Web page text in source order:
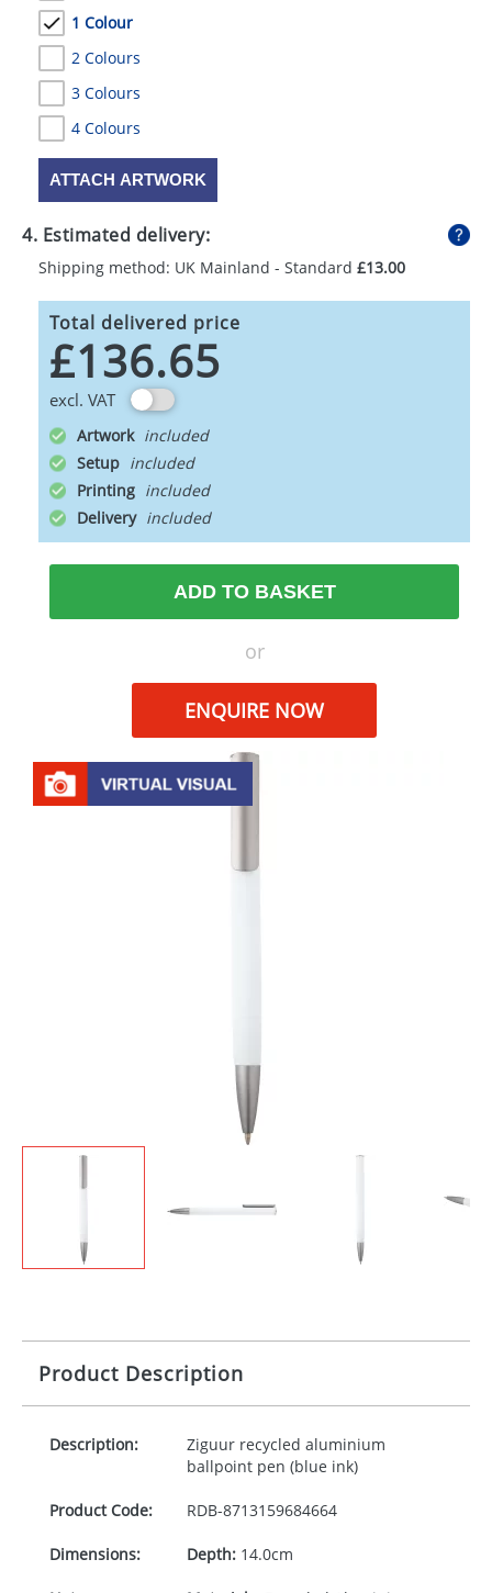
1 Colour
2 Colours
3 Colours
4 Colours
ATTACH ARTWORK
4. Estimated delivery:
Shipping method: UK Mainland - Standard £13.00
Total delivered price
£136.65
excl. VAT
Artwork
Setup
Printing
Delivery
ADD TO BASKET
or
ENQUIRE NOW
Product Description
Description:
Ziguur recycled aluminium
ballpoint pen (blue ink)
Product Code: RDB-8713159684664
Dimensions: Depth:14.0cm